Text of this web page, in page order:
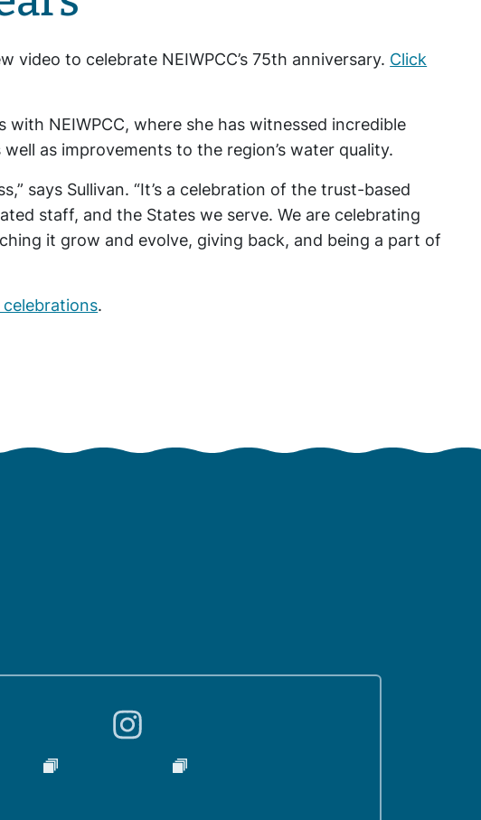
video to celebrate NEIWPCC’s 75th anniversary. Click
with NEIWPCC, where she has witnessed incredible
as improvements to the region’s water quality.
says Sullivan. “It’s a celebration of the trust-based
staff, and the States we serve. We are celebrating
it grow and evolve, giving back, and being a part of
celebrations.